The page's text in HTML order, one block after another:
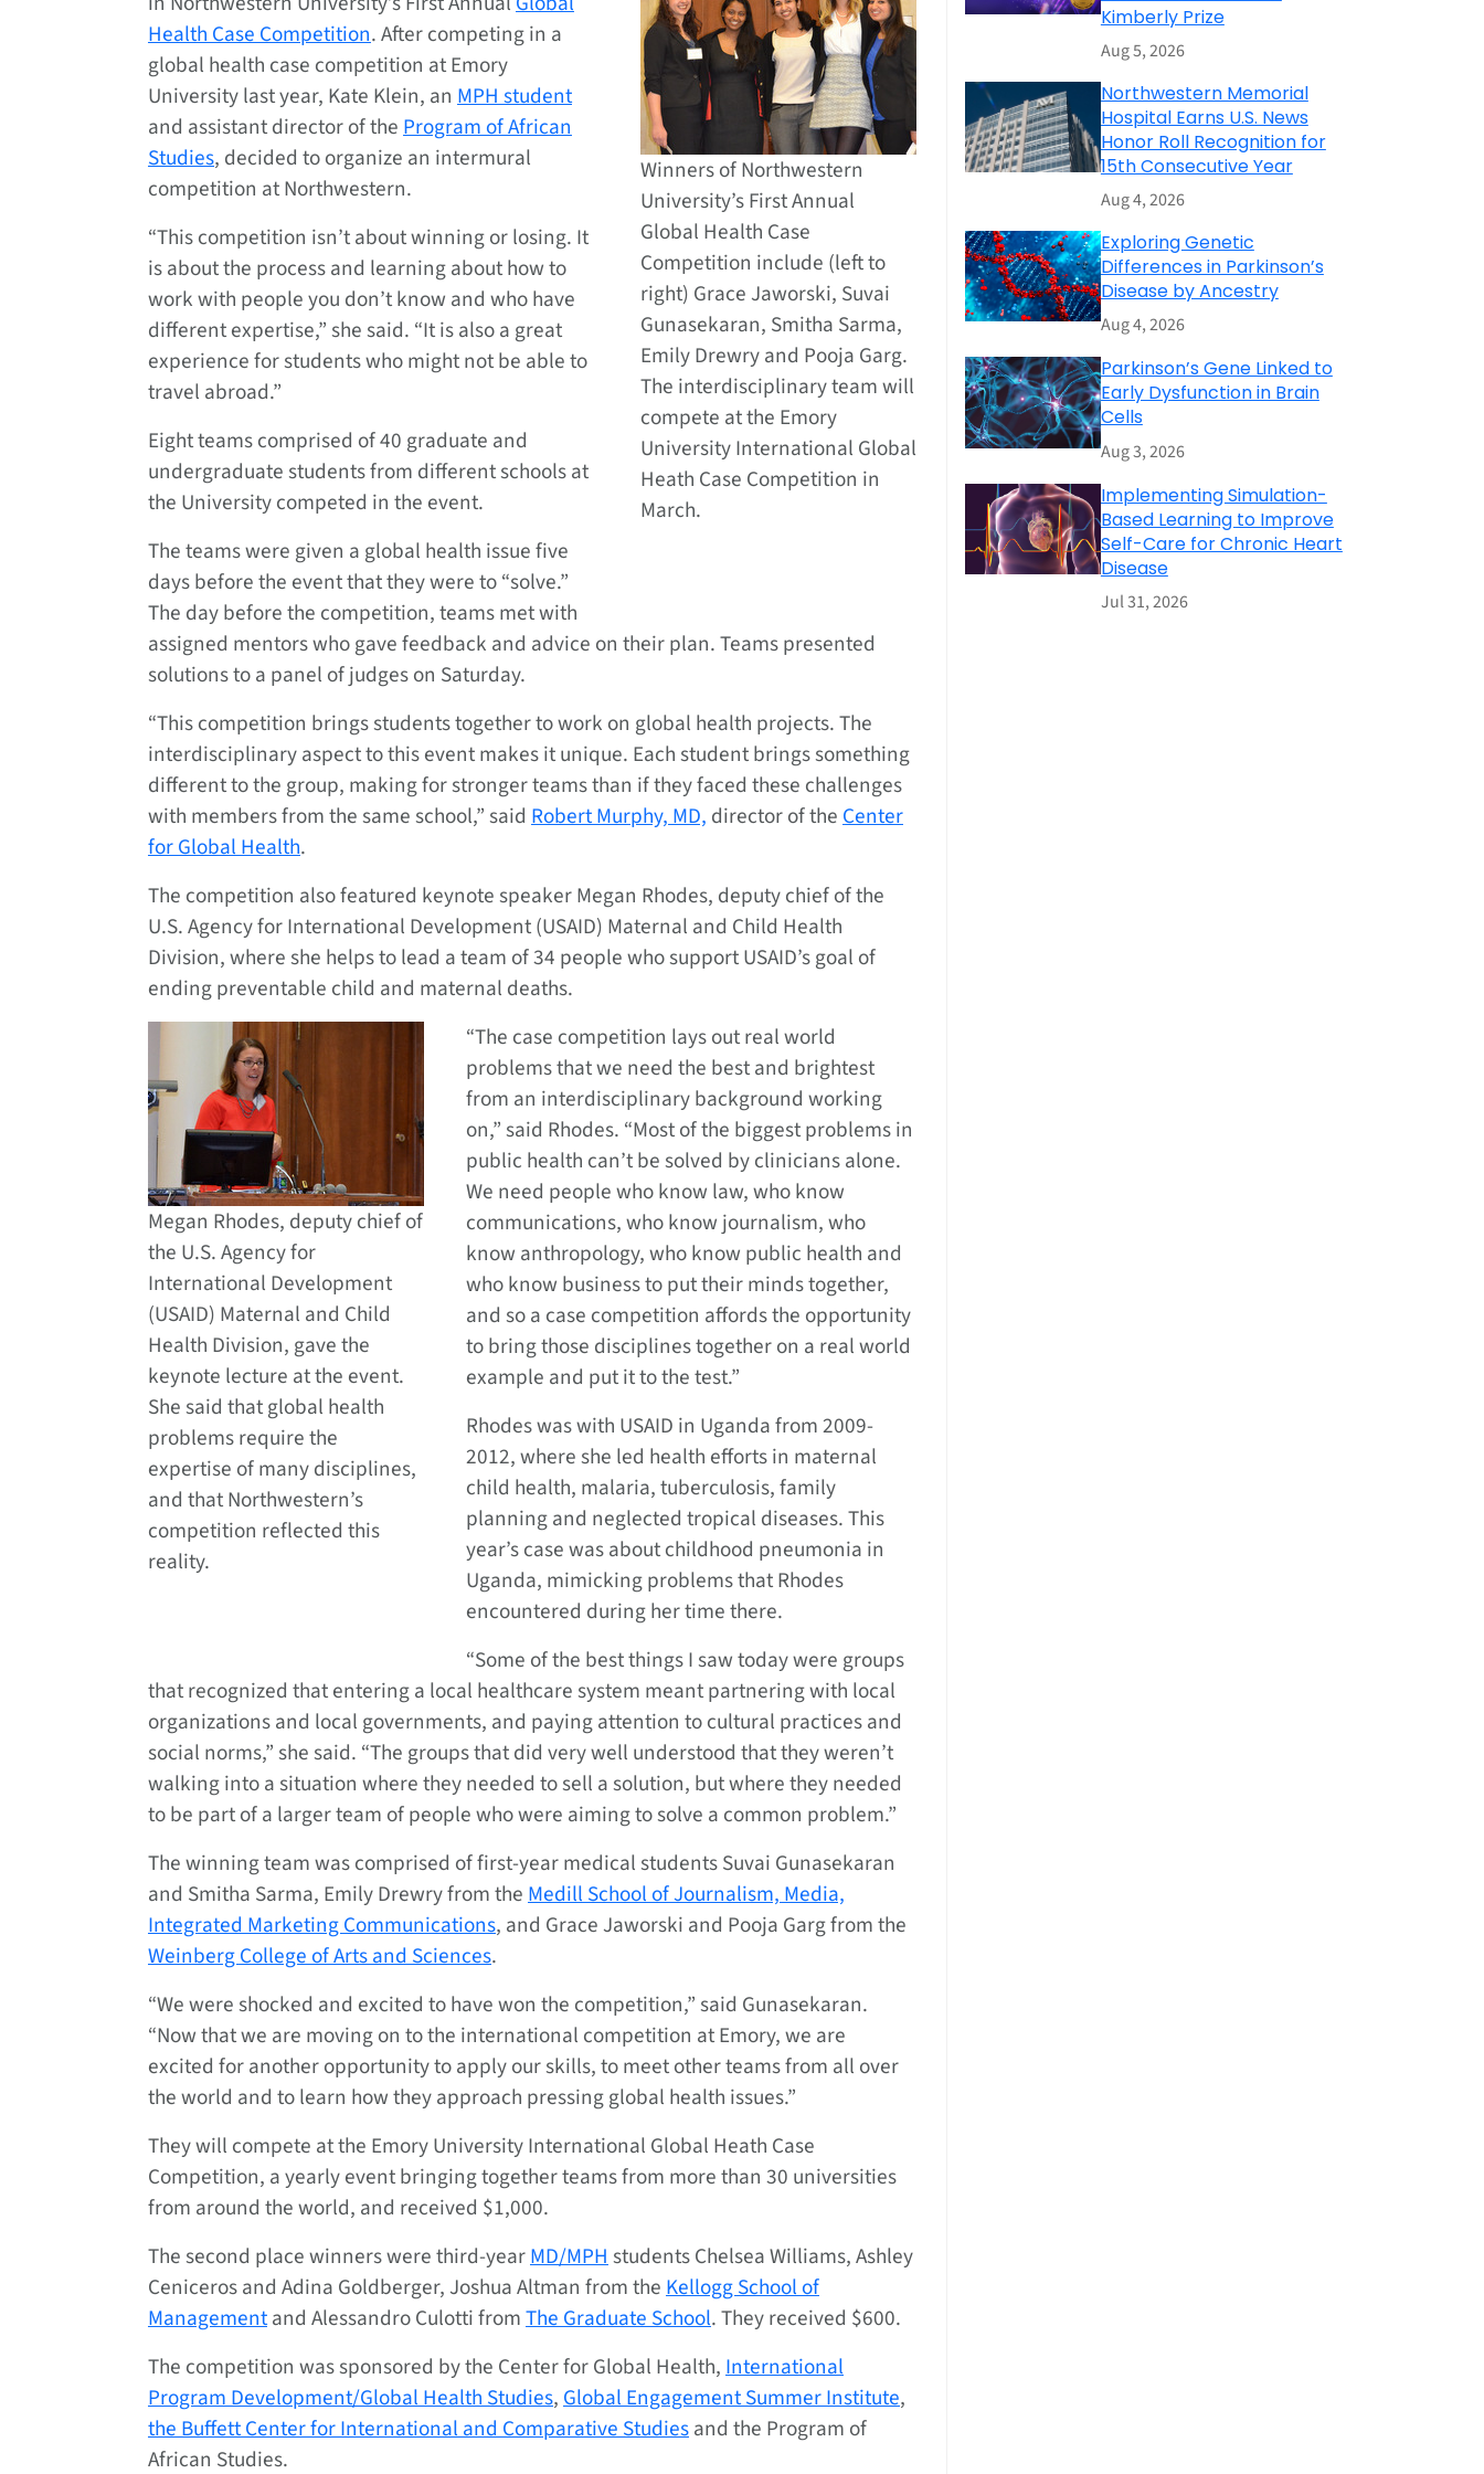
Winners of Northwestern
University’s First Annual
Global Health Case
Competition include (left to
right) Grace Jaworski, Suvai
Gunasekaran, Smitha Sarma,
Emily Drewry and Pooja Garg.
The interdisciplinary team will
compete at the Emory
University International Global
Heath Case Competition in
March.
Health Case Competition. After competing in a
global health case competition at Emory
University last year, Kate Klein, an MPH student
and assistant director of theProgram of African
Studies, decided to organize an intermural
competition at Northwestern.
“This competition isn’t about winning or losing. It
is about the process and learning about how to
work with people you don’t know and who have
different expertise,” she said. “It is also a great
experience for students who might not be able to
travel abroad.”
Eight teams comprised of 40 graduate and
undergraduate students from different schools at
the University competed in the event.
The teams were given a global health issue five
days before the event that they were to “solve.”
The day before the competition, teams met with
assigned mentors who gave feedback and advice on their plan. Teams presented
solutions to a panel of judges on Saturday.
“This competition brings students together to work on global health projects. The
interdisciplinary aspect to this event makes it unique. Each student brings something
different to the group, making for stronger teams than if they faced these challenges
with members from the same school,” said Robert Murphy, MD, director of theCenter
for Global Health.
The competition also featured keynote speaker Megan Rhodes, deputy chief of the
U.S. Agency for International Development (USAID) Maternal and Child Health
Division, where she helps to lead a team of 34 people who support USAID’s goal of
ending preventable child and maternal deaths.
Megan Rhodes, deputy chief of
the U.S. Agency for
International Development
(USAID) Maternal and Child
Health Division, gave the
keynote lecture at the event.
She said that global health
problems require the
expertise of many disciplines,
and that Northwestern’s
competition reflected this
reality.
“The case competition lays out real world
problems that we need the best and brightest
from an interdisciplinary background working
on,” said Rhodes. “Most of the biggest problems in
public health can’t be solved by clinicians alone.
We need people who know law, who know
communications, who know journalism, who
know anthropology, who know public health and
who know business to put their minds together,
and so a case competition affords the opportunity
to bring those disciplines together on a real world
example and put it to the test.”
Rhodes was with USAID in Uganda from 2009-
2012, where she led health efforts in maternal
child health, malaria, tuberculosis, family
planning and neglected tropical diseases. This
year’s case was about childhood pneumonia in
Uganda, mimicking problems that Rhodes
encountered during her time there.
“Some of the best things I saw today were groups
that recognized that entering a local healthcare system meant partnering with local
organizations and local governments, and paying attention to cultural practices and
social norms,” she said. “The groups that did very well understood that they weren’t
walking into a situation where they needed to sell a solution, but where they needed
to be part of a larger team of people who were aiming to solve a common problem.”
The winning team was comprised of first-year medical students Suvai Gunasekaran
and Smitha Sarma, Emily Drewry from theMedill School of Journalism, Media,
Integrated Marketing Communications, and Grace Jaworski and Pooja Garg from the
Weinberg College of Arts and Sciences.
“We were shocked and excited to have won the competition,” said Gunasekaran.
“Now that we are moving on to the international competition at Emory, we are
excited for another opportunity to apply our skills, to meet other teams from all over
the world and to learn how they approach pressing global health issues.”
They will compete at the Emory University International Global Heath Case
Competition, a yearly event bringing together teams from more than 30 universities
from around the world, and received $1,000.
The second place winners were third-yearMD/MPHstudents Chelsea Williams, Ashley
Ceniceros and Adina Goldberger, Joshua Altman from theKellogg School of
Managementand Alessandro Culotti fromThe Graduate School. They received $600.
The competition was sponsored by the Center for Global Health,International
Program Development/Global Health Studies,Global Engagement Summer Institute,
the Buffett Center for International and Comparative Studiesand the Program of
African Studies.
Kimberly Prize
Aug 5, 2026
Northwestern Memorial
Hospital Earns U.S. News
Honor Roll Recognition for
15th Consecutive Year
Aug 4, 2026
Exploring Genetic
Differences in Parkinson’s
Disease by Ancestry
Aug 4, 2026
Parkinson’s Gene Linked to
Early Dysfunction in Brain
Cells
Aug 3, 2026
Implementing Simulation-
Based Learning to Improve
Self-Care for Chronic Heart
Disease
Jul 31, 2026